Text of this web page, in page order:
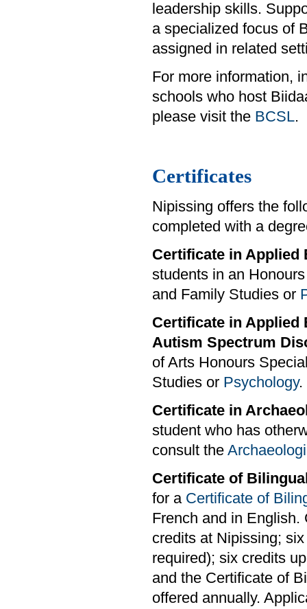
leadership skills.
a specialized focus of
assigned in related
For more information,
schools who host
please visit the BCSL.
Certificates
Nipissing offers the
completed with a
Certificate in
students in an
and Family Studies or
Certificate in Applied
Autism Spectrum
of Arts Honours
Studies or Psychology.
Certificate in
student who has
consult the
Certificate of
for a Certificate of
French and in
credits at Nipissing;
required); six credits
and the Certificate of
offered annually.